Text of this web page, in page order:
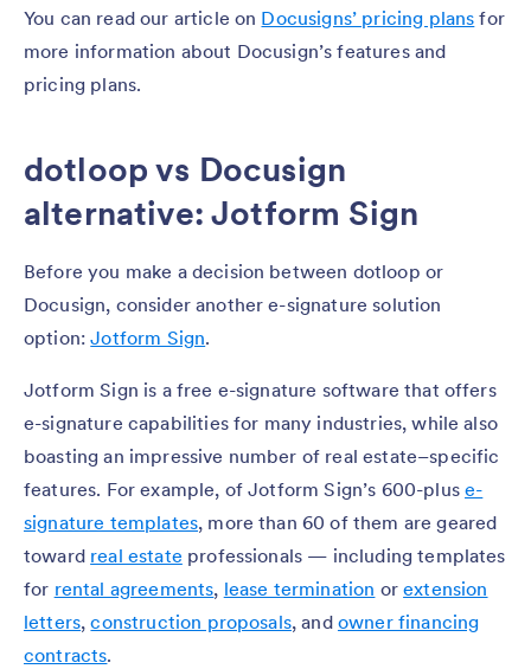
You can read our article on Docusigns’ pricing plans for
more information about Docusign’s features and
pricing plans.
dotloop vs Docusign
alternative: Jotform Sign
Before you make a decision between dotloop or
Docusign, consider another e-signature solution
option:Jotform Sign.
Jotform Sign is a free e-signature software that offers
e-signature capabilities for many industries, while also
boasting an impressive number of real estate–specific
features. For example, of Jotform Sign’s 600-pluse-
signature templates, more than 60 of them are geared
toward real estate professionals — including templates
for rental agreements, lease termination orextension
letters,construction proposals, and owner financing
contracts.